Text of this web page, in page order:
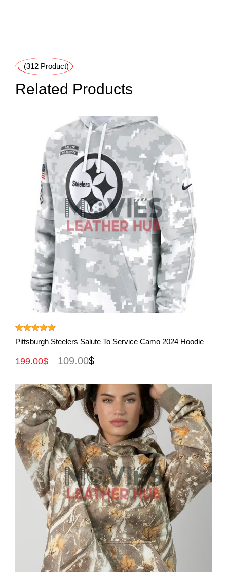
(312 Product)
Related Products
Rated 5.00
out of 5
Pittsburgh Steelers Salute To Service Camo 2024 Hoodie
199.00$ 109.00$